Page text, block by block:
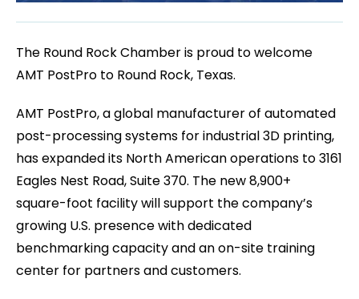
The Round Rock Chamber is proud to welcome
AMT PostPro to Round Rock, Texas.
AMT PostPro, a global manufacturer of automated
post-processing systems for industrial 3D printing,
has expanded its North American operations to 3161
Eagles Nest Road, Suite 370. The new 8,900+
square-foot facility will support the company’s
growing U.S. presence with dedicated
benchmarking capacity and an on-site training
center for partners and customers.